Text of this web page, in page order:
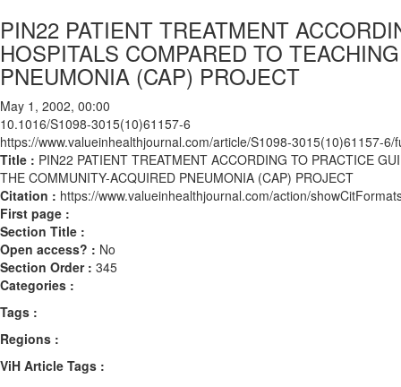
PIN22 PATIENT TREATMENT
HOSPITALS COMPARED TO
PNEUMONIA (CAP) PROJECT
May 1, 2002, 00:00
10.1016/S1098-3015(10)61157-6
https://www.valueinhealthjournal.com/article/S1098-3015(10)61157-6/
Title : PIN22 PATIENT TREATMENT ACCORDING TO PRACTICE
THE COMMUNITY-ACQUIRED PNEUMONIA (CAP) PROJECT
Citation : https://www.valueinhealthjournal.com/action/
First page :
Section Title :
Open access? : No
Section Order : 345
Categories :
Tags :
Regions :
ViH Article Tags :